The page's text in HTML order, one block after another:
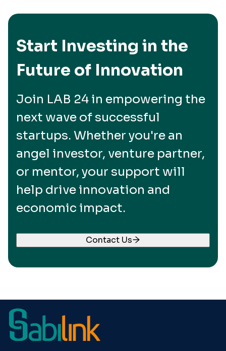
Start Investing in the
Future of Innovation
Join LAB 24 in empowering the
next wave of successful
startups. Whether you're an
angel investor, venture partner,
or mentor, your support will
help drive innovation and
economic impact.
Contact Us